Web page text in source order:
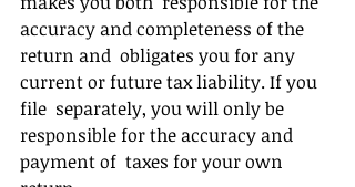
accuracy and completeness of the
return and  obligates you for any
current or future tax liability. If you
file  separately, you will only be
responsible for the accuracy and
payment of  taxes for your own